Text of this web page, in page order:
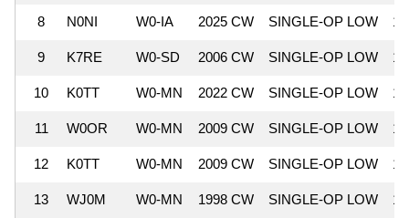
8 N0NI W0-IA 2025 CW SINGLE-OP LOW
9 K7RE W0-SD 2006 CW SINGLE-OP LOW
10 K0TT W0-MN 2022 CW SINGLE-OP LOW
11 W0OR W0-MN 2009 CW SINGLE-OP LOW
12 K0TT W0-MN 2009 CW SINGLE-OP LOW
13 WJ0M W0-MN 1998 CW SINGLE-OP LOW